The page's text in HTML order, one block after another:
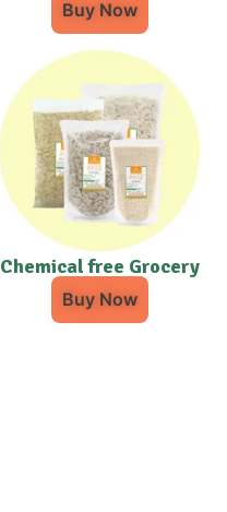
Buy Now
Chemical free Grocery
Buy Now